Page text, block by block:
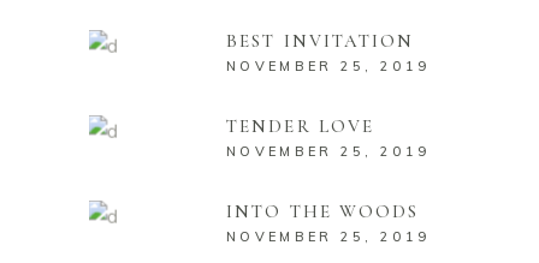
BEST INVITATION
NOVEMBER 25, 2019
TENDER LOVE
NOVEMBER 25, 2019
INTO THE WOODS
NOVEMBER 25, 2019